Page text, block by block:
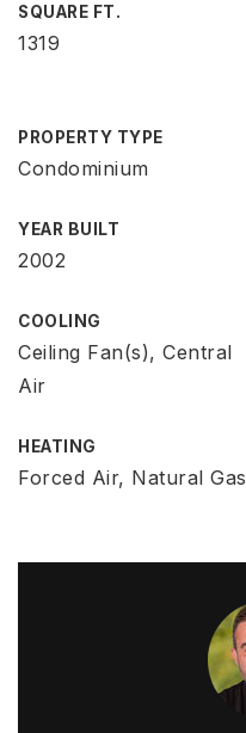
SQUARE FT.
1319
PROPERTY TYPE
Condominium
YEAR BUILT
2002
COOLING
Ceiling Fan(s), Central
Air
HEATING
Forced Air, Natural Gas